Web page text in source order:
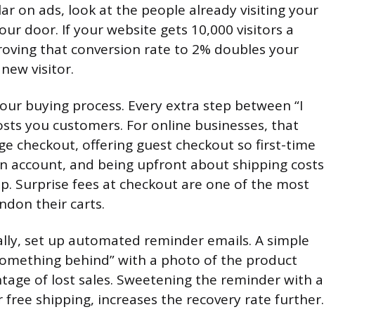
on ads, look at the people already visiting your
door. If your website gets 10,000 visitors a
that conversion rate to 2% doubles your
visitor.
buying process. Every extra step between “I
you customers. For online businesses, that
checkout, offering guest checkout so first-time
account, and being upfront about shipping costs
Surprise fees at checkout are one of the most
their carts.
set up automated reminder emails. A simple
behind” with a photo of the product
of lost sales. Sweetening the reminder with a
free shipping, increases the recovery rate further.